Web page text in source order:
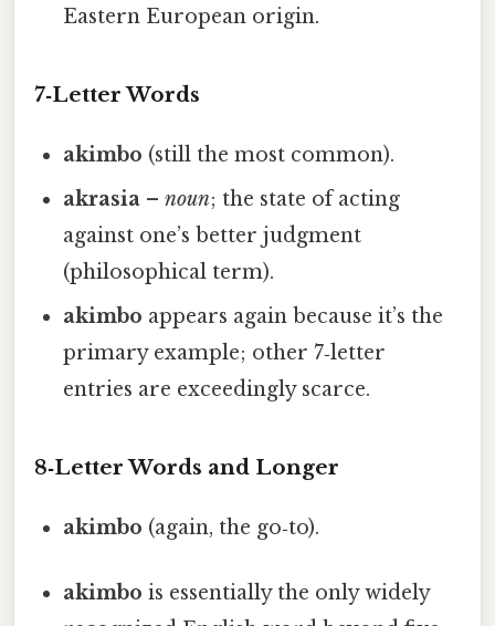
Eastern European origin.
7‑Letter Words
akimbo (still the most common).
akrasia –noun; the state of acting
against one’s better judgment
(philosophical term).
akimbo appears again because it’s the
primary example; other 7‑letter
entries are exceedingly scarce.
8‑Letter Words and Longer
akimbo (again, the go‑to).
akimbo is essentially the only widely